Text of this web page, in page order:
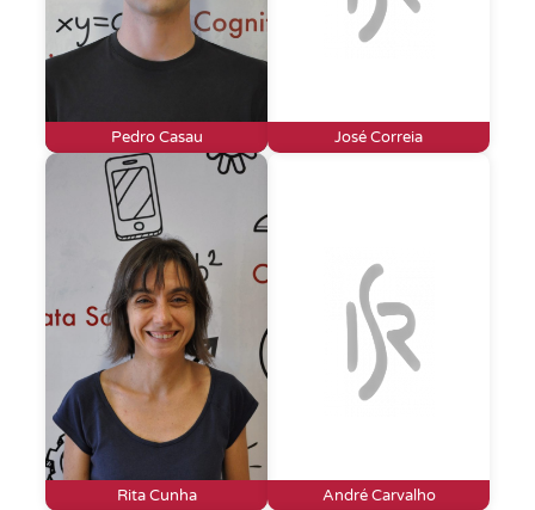
Pedro Casau José Correia
Rita Cunha André Carvalho